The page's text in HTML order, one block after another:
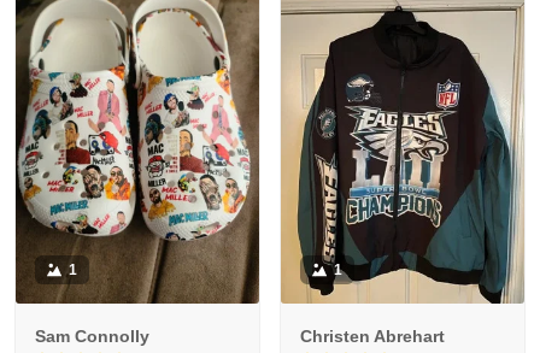
1
Sam Connolly
1
Christen Abrehart